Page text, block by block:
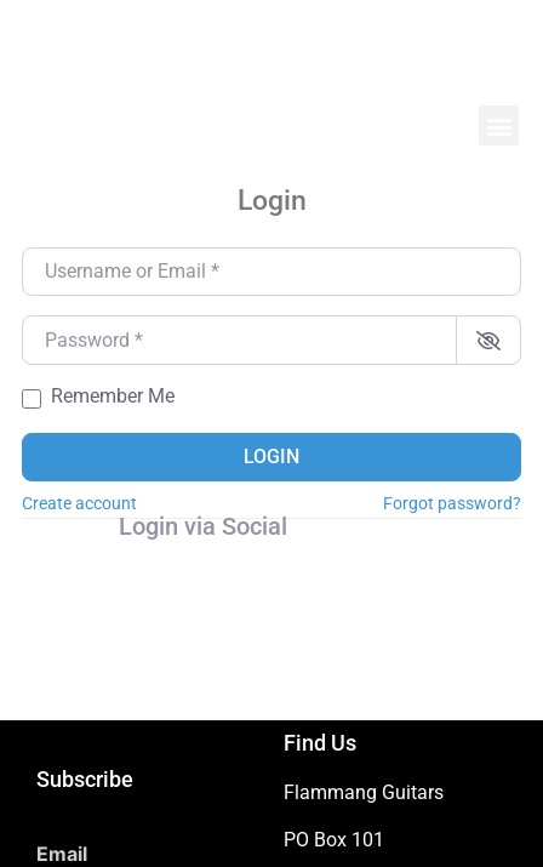
Login
Username or Email*
Password*
Remember Me
LOGIN
Create account Forgot password?
Login via Social
Subscribe
Email
Find Us
Flammang Guitars
PO Box 101